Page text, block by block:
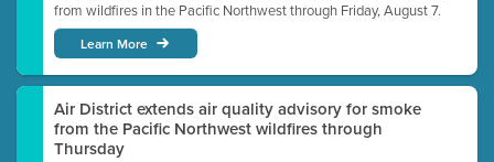
from wildfires in the Pacific Northwest through Friday, August 7.
Learn More
Air District extends air quality advisory for smoke
from the Pacific Northwest wildfires through
Thursday